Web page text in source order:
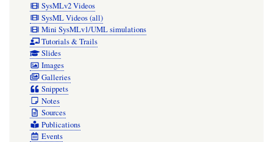
SysMLv2 Videos
SysML Videos (all)
Mini SysMLv1/UML simulations
Tutorials & Trails
Slides
Images
Galleries
Snippets
Notes
Sources
Publications
Events